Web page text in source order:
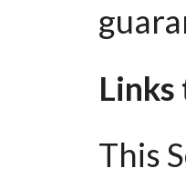
Links
This